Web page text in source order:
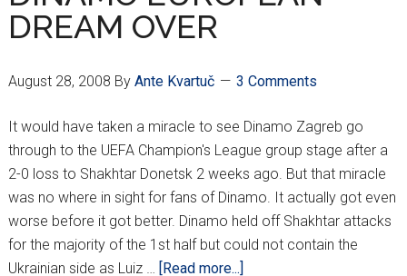
DREAM OVER
August 28, 2008 By Ante Kvartuč 3 Comments
It would have taken a miracle to see Dinamo Zagreb go
through to the UEFA Champion's League group stage after a
2-0 loss to Shakhtar Donetsk 2 weeks ago. But that miracle
was no where in sight for fans of Dinamo. It actually got even
worse before it got better. Dinamo held off Shakhtar attacks
for the majority of the 1st half but could not contain the
Ukrainian side as Luiz …
[Read more...]